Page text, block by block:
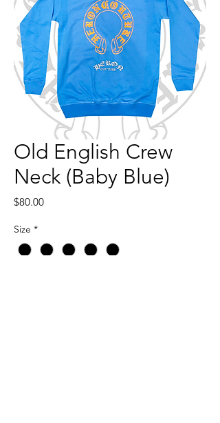
Old English Crew
Neck (Baby Blue)
$80.00Price
Size *